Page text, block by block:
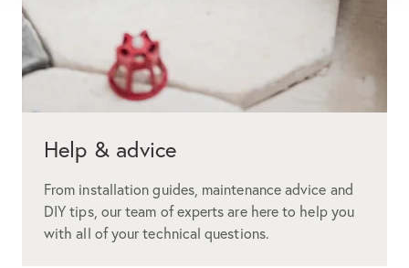
Help & advice
From installation guides, maintenance advice and
DIY tips, our team of experts are here to help you
with all of your technical questions.